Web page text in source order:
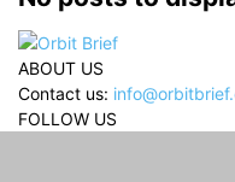
ABOUT US
Contact us:
FOLLOW US